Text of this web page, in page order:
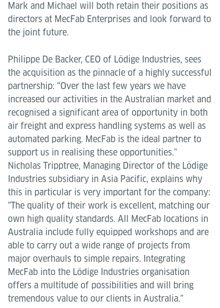
Mark and Michael will both retain their positions as
directors at MecFab Enterprises and look forward to
the joint future.
Philippe De Backer, CEO of Lödige Industries, sees
the acquisition as the pinnacle of a highly successful
partnership: “Over the last few years we have
increased our activities in the Australian market and
recognised a significant area of opportunity in both
air freight and express handling systems as well as
automated parking. MecFab is the ideal partner to
support us in realising these opportunities.”
Nicholas Tripptree, Managing Director of the Lödige
Industries subsidiary in Asia Pacific, explains why
this in particular is very important for the company:
"The quality of their work is excellent, matching our
own high quality standards. All MecFab locations in
Australia include fully equipped workshops and are
able to carry out a wide range of projects from
major overhauls to simple repairs. Integrating
MecFab into the Lödige Industries organisation
offers a multitude of possibilities and will bring
tremendous value to our clients in Australia."